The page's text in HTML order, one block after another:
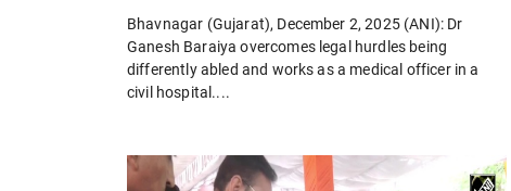
Bhavnagar (Gujarat), December 2, 2025 (ANI): Dr
Ganesh Baraiya overcomes legal hurdles being
differently abled and works as a medical officer in a
civil hospital....